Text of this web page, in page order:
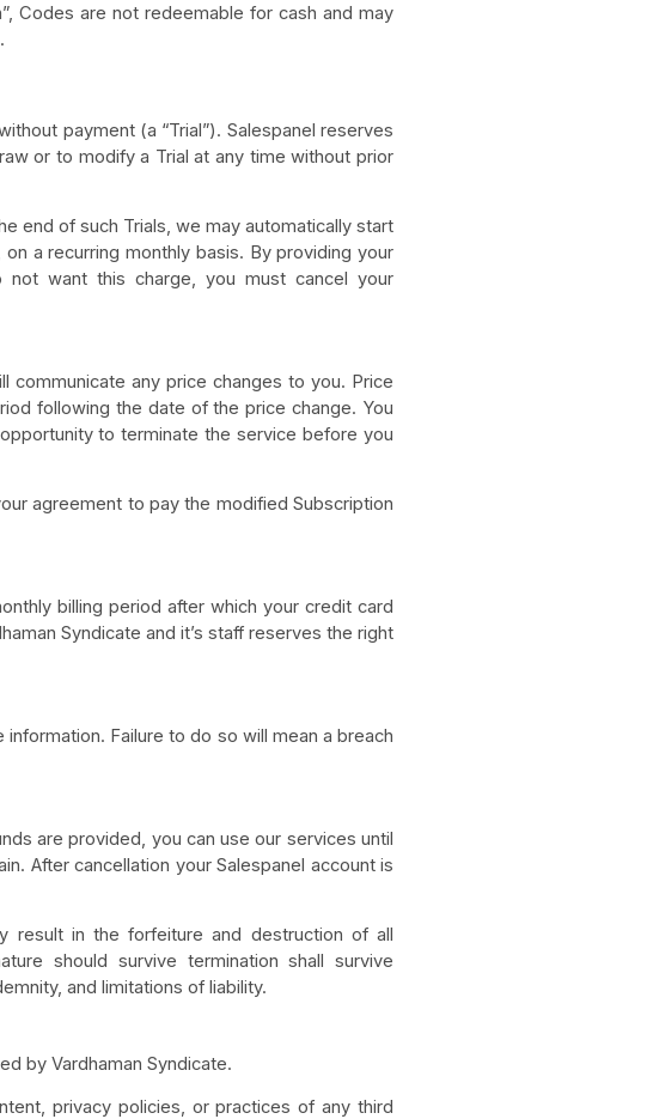
Codes are not redeemable for cash and may
payment (a “Trial”). Salespanel reserves
or to modify a Trial at any time without prior
end of such Trials, we may automatically start
a recurring monthly basis. By providing your
want this charge, you must cancel your
communicate any price changes to you. Price
following the date of the price change. You
to terminate the service before you
agreement to pay the modified Subscription
billing period after which your credit card
Syndicate and it’s staff reserves the right
Failure to do so will mean a breach
are provided, you can use our services until
After cancellation your Salespanel account is
result in the forfeiture and destruction of all
should survive termination shall survive
and limitations of liability.
by Vardhaman Syndicate.
privacy policies, or practices of any third